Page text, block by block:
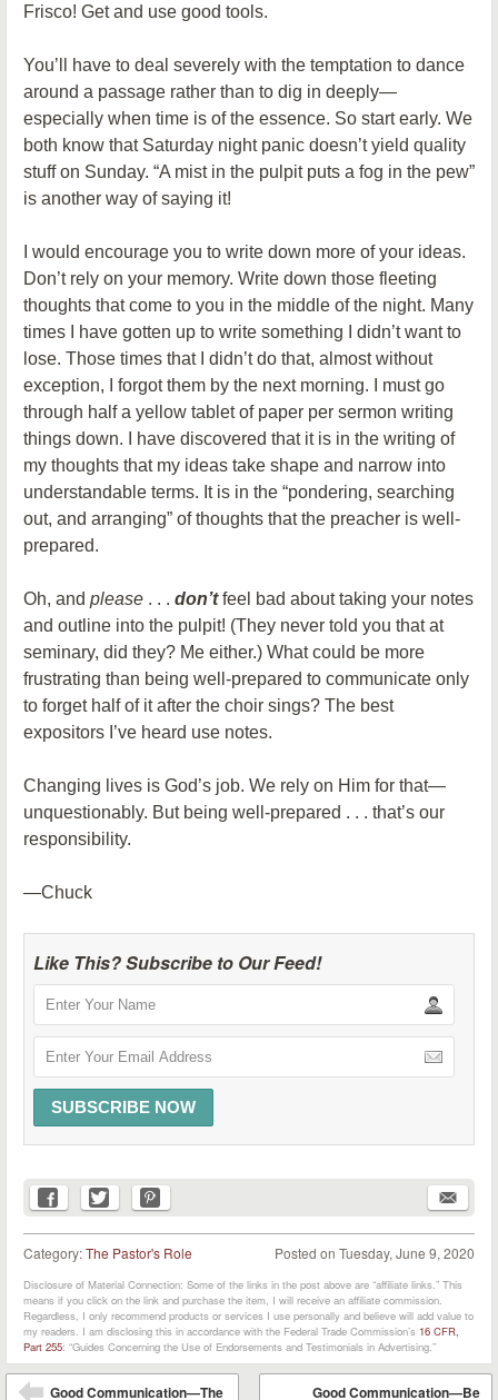
Frisco! Get and use good tools.
You’ll have to deal severely with the temptation to dance
around a passage rather than to dig in deeply—
especially when time is of the essence. So start early. We
both know that Saturday night panic doesn’t yield quality
stuff on Sunday. “A mist in the pulpit puts a fog in the pew”
is another way of saying it!
I would encourage you to write down more of your ideas.
Don’t rely on your memory. Write down those fleeting
thoughts that come to you in the middle of the night. Many
times I have gotten up to write something I didn’t want to
lose. Those times that I didn’t do that, almost without
exception, I forgot them by the next morning. I must go
through half a yellow tablet of paper per sermon writing
things down. I have discovered that it is in the writing of
my thoughts that my ideas take shape and narrow into
understandable terms. It is in the “pondering, searching
out, and arranging” of thoughts that the preacher is well-
prepared.
Oh, and please . . . don’tfeel bad about taking your notes
and outline into the pulpit! (They never told you that at
seminary, did they? Me either.) What could be more
frustrating than being well-prepared to communicate only
to forget half of it after the choir sings? The best
expositors I’ve heard use notes.
Changing lives is God’s job. We rely on Him for that—
unquestionably. But being well-prepared . . . that’s our
responsibility.
—Chuck
Like This? Subscribe to Our Feed!
Posted on Tuesday, June 9, 2020
Category:The Pastor's Role
Disclosure of Material Connection: Some of the links in the post above are “affiliate links.” This
means if you click on the link and purchase the item, I will receive an affiliate commission.
Regardless, I only recommend products or services I use personally and believe will add value to
my readers. I am disclosing this in accordance with the Federal Trade Commission’s 16 CFR,
Part 255: “Guides Concerning the Use of Endorsements and Testimonials in Advertising.”
Post navigation
Good Communication—The Good Communication—Be